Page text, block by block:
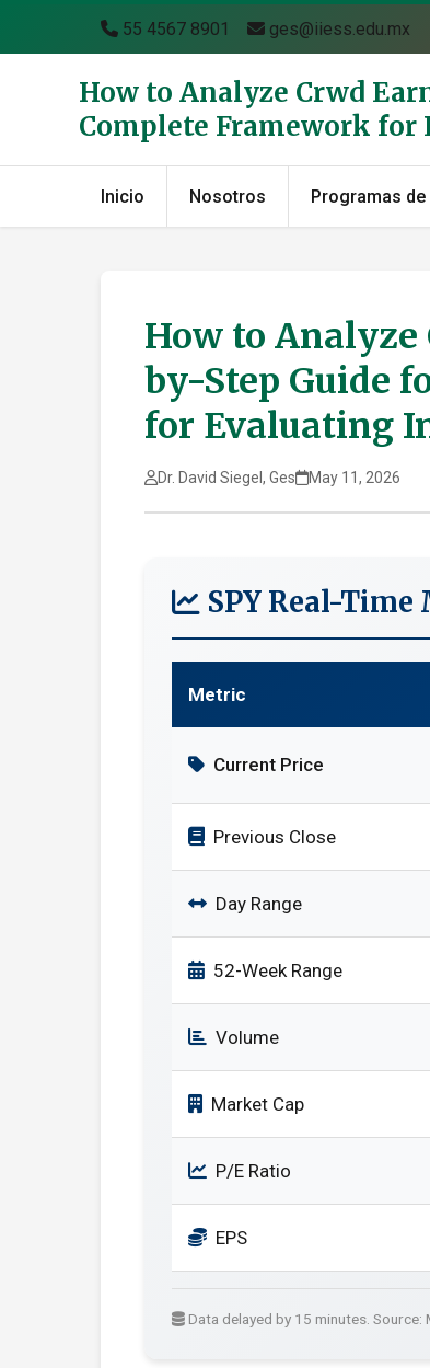
55 4567 8901 ges@iiess.edu.mx
How to Analyze Crwd
Complete Framework
Inicio Nosotros Programas
How to Analyze
by-Step Guide
for Evaluating
Dr. David Siegel, Ges May 11, 2026
SPY Real-
Metric
Current Price
Previous Close
Day Range
52-Week Range
Volume
Market Cap
P/E Ratio
EPS
Data delayed by 15 minutes. Source: